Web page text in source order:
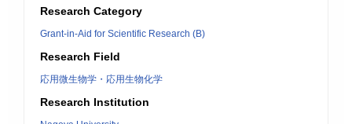
Research Category
Grant-in-Aid for Scientific Research (B)
Research Field
応用微生物学・応用生物化学
Research Institution